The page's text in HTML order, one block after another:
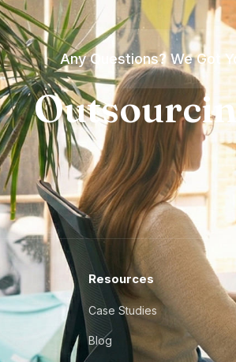
Any Questions? We Got
Resources
Case Studies
Blog